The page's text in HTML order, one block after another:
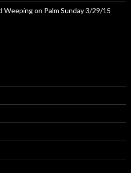
Weeping on Palm Sunday 3/29/15